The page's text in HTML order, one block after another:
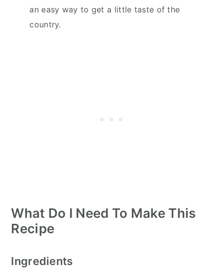
an easy way to get a little taste of the
country.
What Do I Need To Make This
Recipe
Ingredients